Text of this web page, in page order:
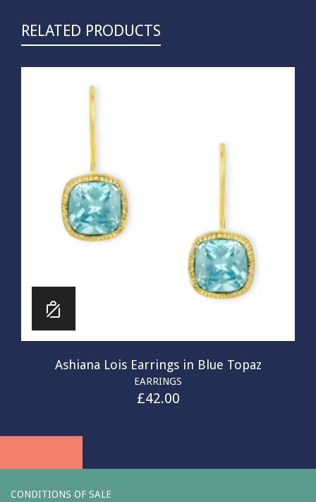
RELATED PRODUCTS
Ashiana Lois Earrings in Blue Topaz
EARRINGS
£42.00
CONDITIONS OF SALE